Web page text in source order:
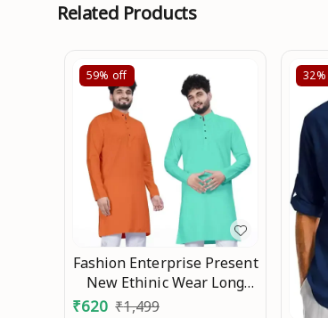
Related Products
59% off
Fashion Enterprise Present
New Ethinic Wear Long
Kurta Combo Mo
₹620 ₹1,499
32%